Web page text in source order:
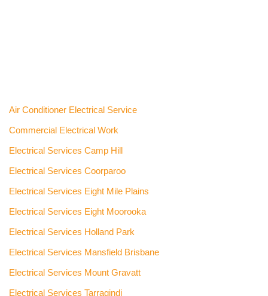
Air Conditioner Electrical Service
Commercial Electrical Work
Electrical Services Camp Hill
Electrical Services Coorparoo
Electrical Services Eight Mile Plains
Electrical Services Eight Moorooka
Electrical Services Holland Park
Electrical Services Mansfield Brisbane
Electrical Services Mount Gravatt
Electrical Services Tarragindi